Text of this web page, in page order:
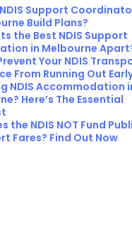
Support
Build Plans?
the Best NDIS Support
in Melbourne
Your NDIS
From Running Out
NDIS Accommodation
Here’s The Essential
the NDIS NOT Fund
Fares? Find Out Now